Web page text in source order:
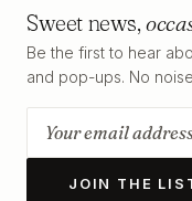
Sweet news,
Be the first to hear
and pop-ups. No
JOIN THE